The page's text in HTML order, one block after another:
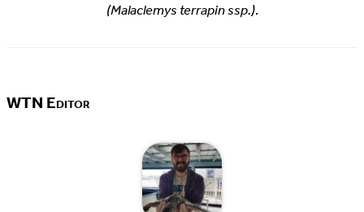
(Malaclemys terrapin ssp.).
WTN Editor